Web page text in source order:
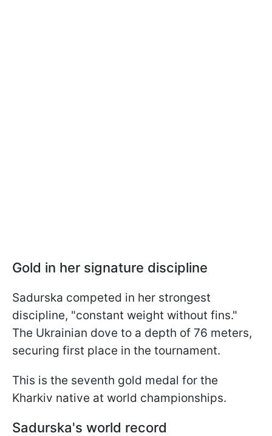
Gold in her signature discipline
Sadurska competed in her strongest
discipline, "constant weight without fins."
The Ukrainian dove to a depth of 76 meters,
securing first place in the tournament.
This is the seventh gold medal for the
Kharkiv native at world championships.
Sadurska's world record